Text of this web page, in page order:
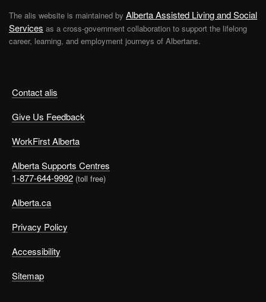
Contact alis
Give Us Feedback
WorkFirst Alberta
Alberta Supports Centres
1-877-644-9992 (toll free)
Alberta.ca
Privacy Policy
Accessibility
Sitemap
The alis website is maintained by Alberta Assisted Living and Social
Services as a cross-government collaboration to support the lifelong
career, learning, and employment journeys of Albertans.